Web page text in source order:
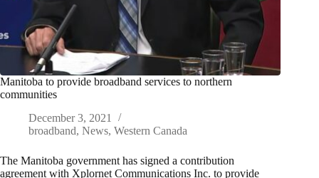
Manitoba to provide broadband services to northern
communities
December 3, 2021
broadband, News, Western Canada
The Manitoba government has signed a contribution
agreement with Xplornet Communications Inc. to provide